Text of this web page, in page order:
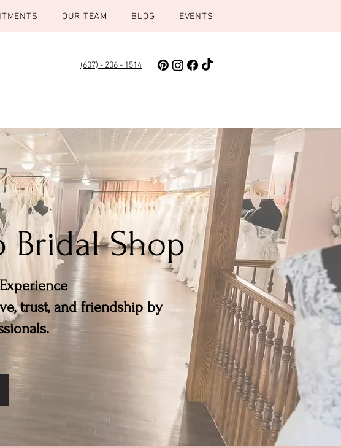
OUR TEAM BLOG EVENTS
(607) - 206 - 1514
Bridal Shop
trust, and friendship by